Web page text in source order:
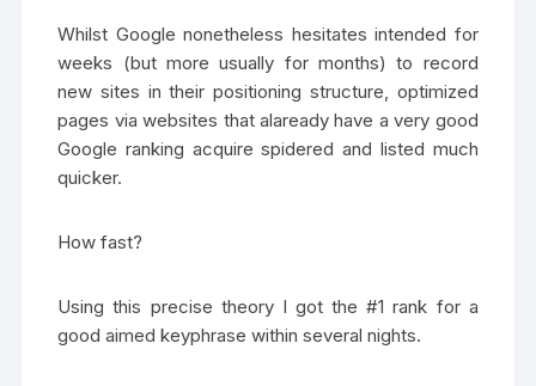
Whilst Google nonetheless hesitates intended for
weeks (but more usually for months) to record
new sites in their positioning structure, optimized
pages via websites that alaready have a very good
Google ranking acquire spidered and listed much
quicker.
How fast?
Using this precise theory I got the #1 rank for a
good aimed keyphrase within several nights.